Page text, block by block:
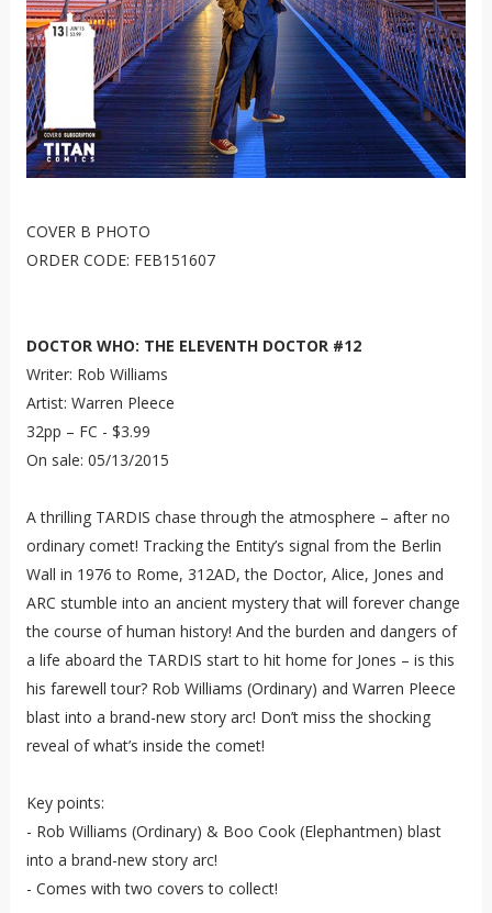
COVER B PHOTO
ORDER CODE: FEB151607
DOCTOR WHO: THE ELEVENTH DOCTOR #12
Writer: Rob Williams
Artist: Warren Pleece
32pp – FC - $3.99
On sale: 05/13/2015
A thrilling TARDIS chase through the atmosphere – after no
ordinary comet! Tracking the Entity’s signal from the Berlin
Wall in 1976 to Rome, 312AD, the Doctor, Alice, Jones and
ARC stumble into an ancient mystery that will forever change
the course of human history! And the burden and dangers of
a life aboard the TARDIS start to hit home for Jones – is this
his farewell tour? Rob Williams (Ordinary) and Warren Pleece
blast into a brand-new story arc! Don’t miss the shocking
reveal of what’s inside the comet!
Key points:
- Rob Williams (Ordinary) & Boo Cook (Elephantmen) blast
into a brand-new story arc!
- Comes with two covers to collect!